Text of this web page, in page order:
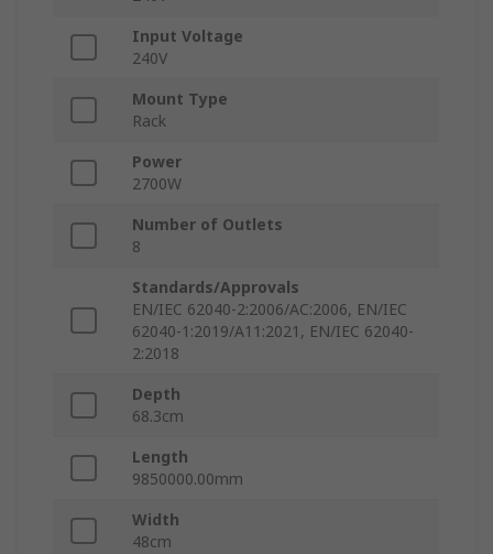
Input Voltage
240V
Mount Type
Rack
Power
2700W
Number of Outlets
8
Standards/Approvals
EN/IEC 62040-2:2006/AC:2006, EN/IEC
62040-1:2019/A11:2021, EN/IEC 62040-
2:2018
Depth
68.3cm
Length
9850000.00mm
Width
48cm